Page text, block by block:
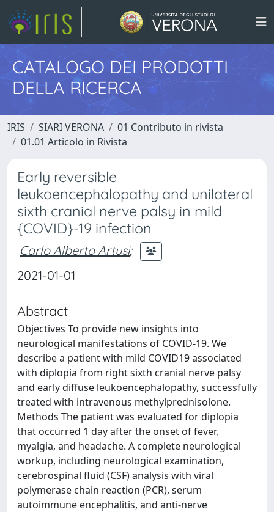
CATALOGO DEI PRODOTTI
DELLA RICERCA
IRIS SIARI VERONA
01 Contributo in rivista
01.01 Articolo in Rivista
Early reversible
leukoencephalopathy and unilateral
sixth cranial nerve palsy in mild
{COVID}-19 infection
Carlo Alberto Artusi;
2021-01-01
Abstract
Objectives To provide new insights into
neurological manifestations of COVID-19. We
describe a patient with mild COVID19 associated
with diplopia from right sixth cranial nerve palsy
and early diffuse leukoencephalopathy, successfully
treated with intravenous methylprednisolone.
Methods The patient was evaluated for diplopia
that occurred 1 day after the onset of fever,
myalgia, and headache. A complete neurological
workup, including neurological examination,
cerebrospinal fluid (CSF) analysis with viral
polymerase chain reaction (PCR), serum
autoimmune encephalitis, and anti-nerve